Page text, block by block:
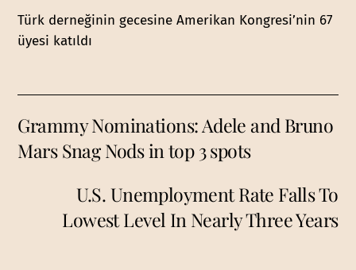
Türk derneğinin gecesine Amerikan Kongresi’nin 67
üyesi katıldı
Grammy Nominations: Adele and Bruno
Mars Snag Nods in top 3 spots
U.S. Unemployment Rate Falls To
Lowest Level In Nearly Three Years